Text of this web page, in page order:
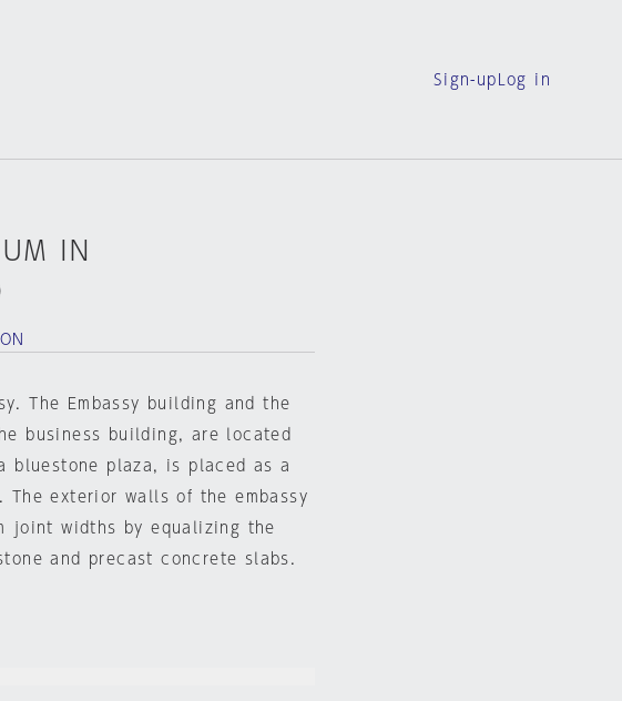
Sign-up Log in
IN
The Embassy building and the
business building, are located
bluestone plaza, is placed as a
exterior walls of the embassy
joint widths by equalizing the
and precast concrete slabs.